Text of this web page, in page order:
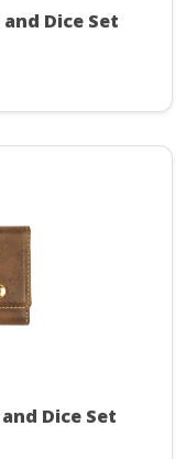
Dice Set
Dice Set